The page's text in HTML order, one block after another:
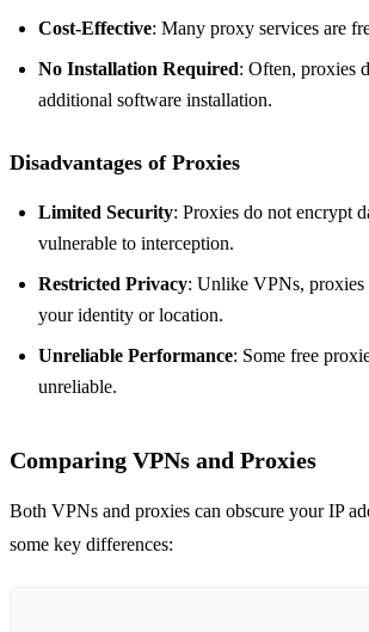
Cost-Effective: Many proxy services are
No Installation Required: Often, proxies
additional software installation.
Disadvantages of Proxies
Limited Security: Proxies do not encrypt
vulnerable to interception.
Restricted Privacy: Unlike VPNs,
your identity or location.
Unreliable Performance: Some free
unreliable.
Comparing VPNs and Proxies
Both VPNs and proxies can obscure your IP
some key differences: